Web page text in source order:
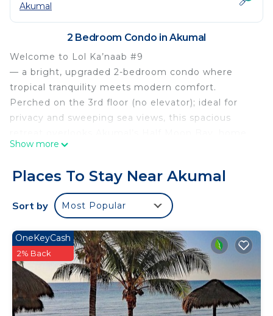
Akumal
2 Bedroom Condo in Akumal
Welcome to Lol Ka’naab #9
— a bright, upgraded 2-bedroom condo where
tropical tranquility meets modern comfort.
Perched on the 3rd floor (no elevator); ideal for
privacy and sweeping sea views, this spacious
to the Mesoamerican Barrier Reef
Perfect for families, snorkelers, and remote
workers seeking sun, sand, and seamless Wi-Fi!
The space
* Prime Location: Steps from Half Moon Bay’s
world-class snorkeling (turtles, rays, colorful fish!).
* Starlink Internet: Reliable, high-speed Wi-Fi for
remote work or streaming on the Roku TV.
* Modern Comforts: Fully equipped kitchen, AC in
Show more
Places To Stay Near Akumal
Sort by Most Popular
OneKeyCash
2% Back